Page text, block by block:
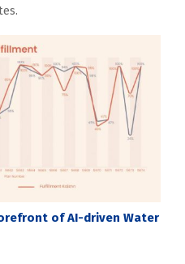
of AI-driven Water